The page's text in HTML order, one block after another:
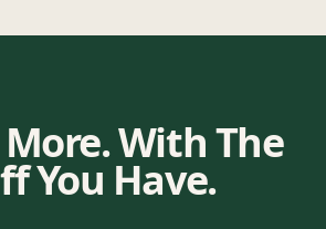
With The
You Have.